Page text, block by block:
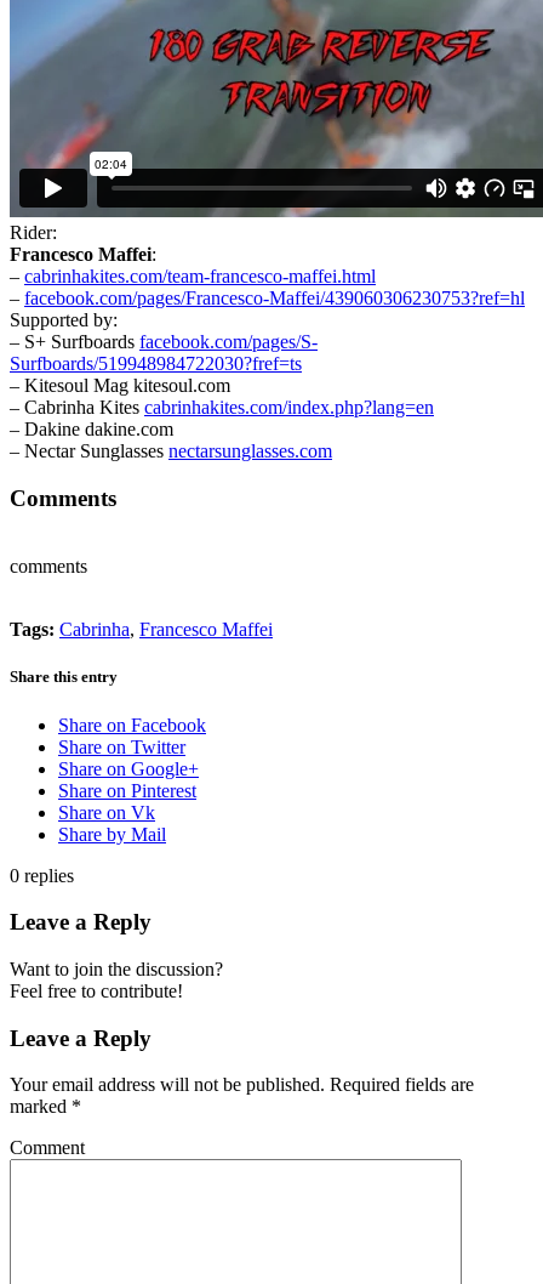
Rider:
Francesco Maffei:
– cabrinhakites.com/team-francesco-maffei.html
– facebook.com/pages/Francesco-Maffei/439060306230753?ref=hl
Supported by:
– S+ Surfboards facebook.com/pages/S-
Surfboards/519948984722030?fref=ts
– Kitesoul Mag kitesoul.com
– Cabrinha Kites cabrinhakites.com/index.php?lang=en
– Dakine dakine.com
– Nectar Sunglasses nectarsunglasses.com
Comments
comments
Tags: Cabrinha, Francesco Maffei
Share this entry
Share on Facebook
Share on Twitter
Share on Google+
Share on Pinterest
Share on Vk
Share by Mail
0 replies
Leave a Reply
Want to join the discussion?
Feel free to contribute!
Leave a Reply
Your email address will not be published. Required fields are
marked *
Comment